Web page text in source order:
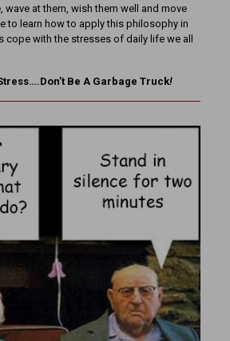
wave at them, wish them well and move
to learn how to apply this philosophy in
cope with the stresses of daily life we all
Be A Garbage Truck!